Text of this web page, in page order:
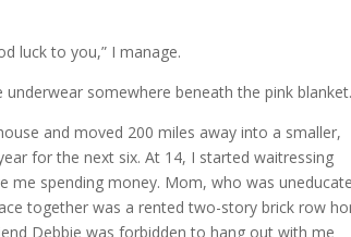
luck to you,” I manage.
somewhere beneath the pink blanket.
and moved 200 miles away into a smaller,
for the next six. At 14, I started waitressing
me spending money. Mom, who was
together was a rented two-story brick row
Debbie was forbidden to hang out with me